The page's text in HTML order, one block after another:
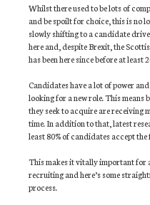
Whilst there used to be lots of
and be spoilt for choice, this is no
slowly shifting to a candidate
here and, despite Brexit, the
has been here since before at least
Candidates have a lot of power
looking for a new role. This means
they seek to acquire are receiving
time. In addition to that, latest
least 80% of candidates accept
This makes it vitally important for
recruiting and here’s some
process.